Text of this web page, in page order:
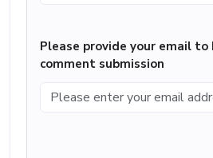
Please provide your email to
comment submission